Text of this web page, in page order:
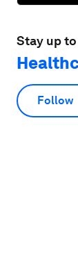
Stay up
Follow